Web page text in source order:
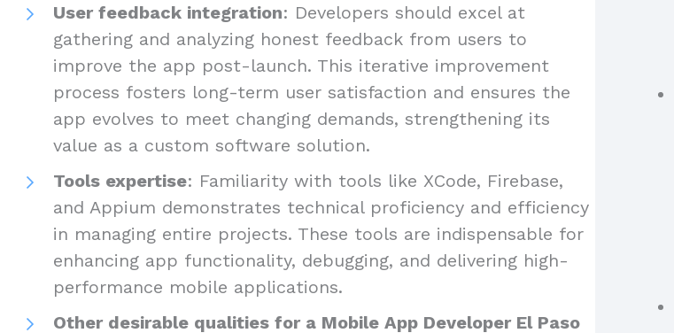
User feedback integration: Developers should excel at
gathering and analyzing honest feedback from users to
improve the app post-launch. This iterative improvement
process fosters long-term user satisfaction and ensures the
app evolves to meet changing demands, strengthening its
value as a custom software solution.
Tools expertise: Familiarity with tools like XCode, Firebase,
and Appium demonstrates technical proficiency and efficiency
in managing entire projects. These tools are indispensable for
enhancing app functionality, debugging, and delivering high-
performance mobile applications.
Other desirable qualities for a Mobile App Developer El Paso